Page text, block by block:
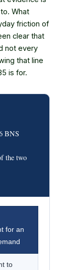
What
friction of
clear that
not every
that line
is for.
BNS
the two
for an
to